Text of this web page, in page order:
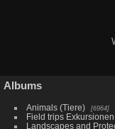
Albums
Animals (Tiere) 6964
Field trips Exkursionen
Landscapes and